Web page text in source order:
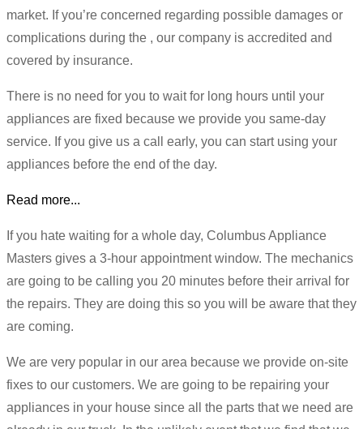
market. If you’re concerned regarding possible damages or
complications during the , our company is accredited and
covered by insurance.
There is no need for you to wait for long hours until your
appliances are fixed because we provide you same-day
service. If you give us a call early, you can start using your
appliances before the end of the day.
Read more...
If you hate waiting for a whole day, Columbus Appliance
Masters gives a 3-hour appointment window. The mechanics
are going to be calling you 20 minutes before their arrival for
the repairs. They are doing this so you will be aware that they
are coming.
We are very popular in our area because we provide on-site
fixes to our customers. We are going to be repairing your
appliances in your house since all the parts that we need are